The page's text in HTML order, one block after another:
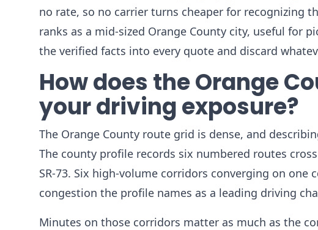
no rate, so no carrier turns cheaper for recognizing
ranks as a mid-sized Orange County city, useful for
the verified facts into every quote and discard
How does the Orange
your driving exposure?
The Orange County route grid is dense, and
The county profile records six numbered routes
SR-73. Six high-volume corridors converging on
congestion the profile names as a leading driving
Minutes on those corridors matter as much as the